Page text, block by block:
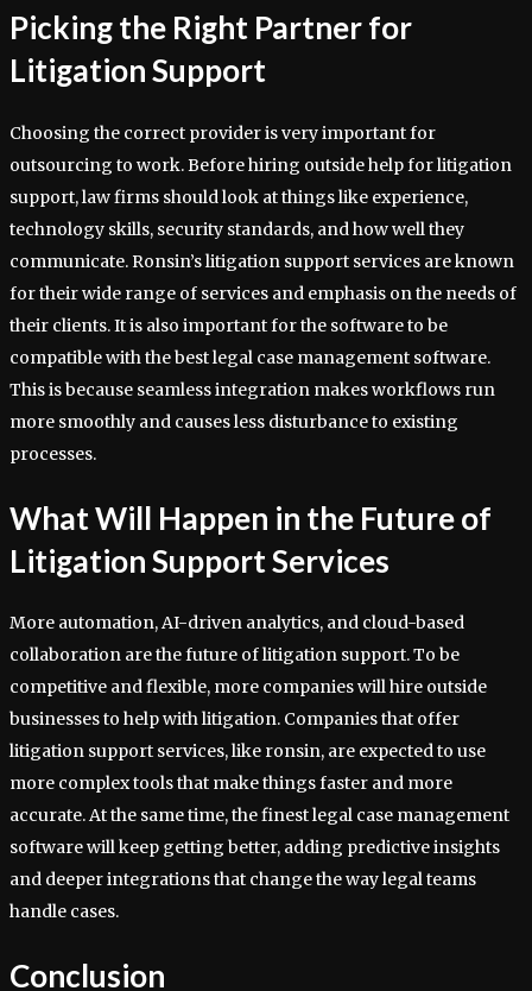
Picking the Right Partner for
Litigation Support
Choosing the correct provider is very important for
outsourcing to work. Before hiring outside help for litigation
support, law firms should look at things like experience,
technology skills, security standards, and how well they
communicate. Ronsin’s litigation support services are known
for their wide range of services and emphasis on the needs of
their clients. It is also important for the software to be
compatible with the best legal case management software.
This is because seamless integration makes workflows run
more smoothly and causes less disturbance to existing
processes.
What Will Happen in the Future of
Litigation Support Services
More automation, AI-driven analytics, and cloud-based
collaboration are the future of litigation support. To be
competitive and flexible, more companies will hire outside
businesses to help with litigation. Companies that offer
litigation support services, like ronsin, are expected to use
more complex tools that make things faster and more
accurate. At the same time, the finest legal case management
software will keep getting better, adding predictive insights
and deeper integrations that change the way legal teams
handle cases.
Conclusion